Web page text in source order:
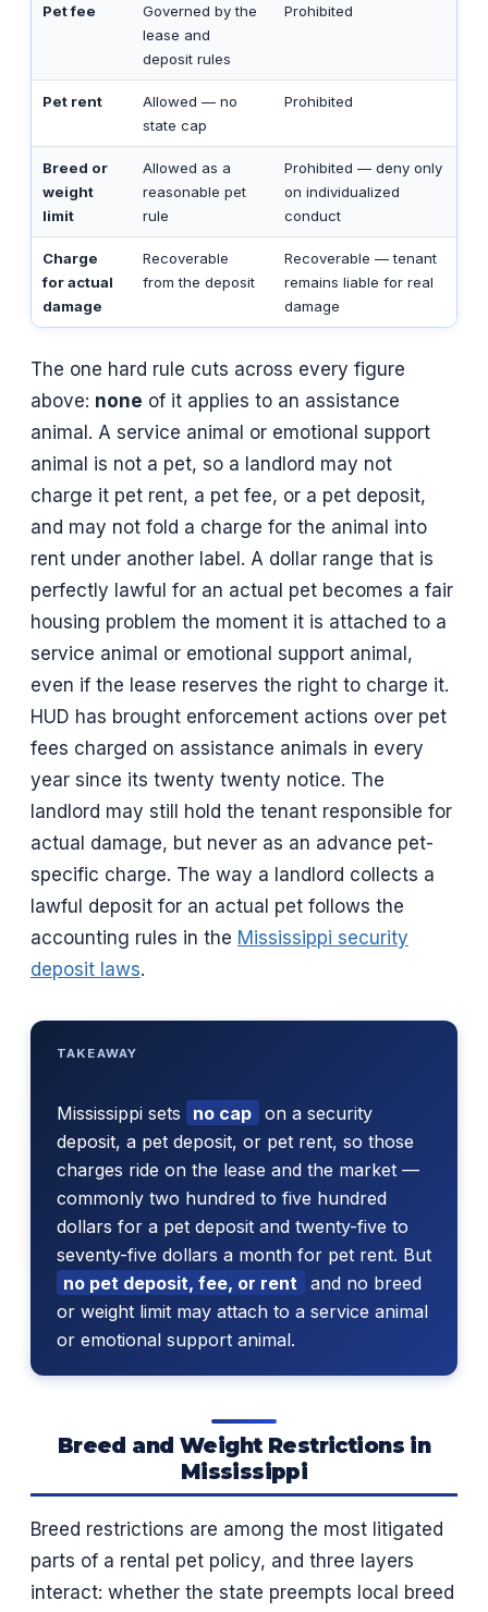
Pet fee
Governed by the
lease and
deposit rules
Prohibited
Pet rent
Allowed — no
state cap
Prohibited
Breed or
weight
limit
Allowed as a
reasonable pet
rule
Prohibited — deny only
on individualized
conduct
Charge
for actual
damage
Recoverable
from the deposit
Recoverable — tenant
remains liable for real
damage
The one hard rule cuts across every figure
above: none of it applies to an assistance
animal. A service animal or emotional support
animal is not a pet, so a landlord may not
charge it pet rent, a pet fee, or a pet deposit,
and may not fold a charge for the animal into
rent under another label. A dollar range that is
perfectly lawful for an actual pet becomes a fair
housing problem the moment it is attached to a
service animal or emotional support animal,
even if the lease reserves the right to charge it.
HUD has brought enforcement actions over pet
fees charged on assistance animals in every
year since its twenty twenty notice. The
landlord may still hold the tenant responsible for
actual damage, but never as an advance pet-
specific charge. The way a landlord collects a
lawful deposit for an actual pet follows the
accounting rules in the Mississippi security
deposit laws.
TAKEAWAY
Mississippi sets no cap on a security
deposit, a pet deposit, or pet rent, so those
charges ride on the lease and the market —
commonly two hundred to five hundred
dollars for a pet deposit and twenty-five to
seventy-five dollars a month for pet rent. But
no pet deposit, fee, or rent
and no breed
or weight limit may attach to a service animal
or emotional support animal.
Breed and Weight Restrictions in
Mississippi
Breed restrictions are among the most litigated
parts of a rental pet policy, and three layers
interact: whether the state preempts local breed